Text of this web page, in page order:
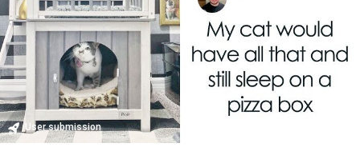
User submission